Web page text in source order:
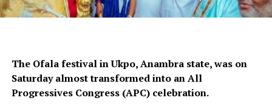
The Ofala festival in Ukpo, Anambra state, was on
Saturday almost transformed into an All
Progressives Congress (APC) celebration.